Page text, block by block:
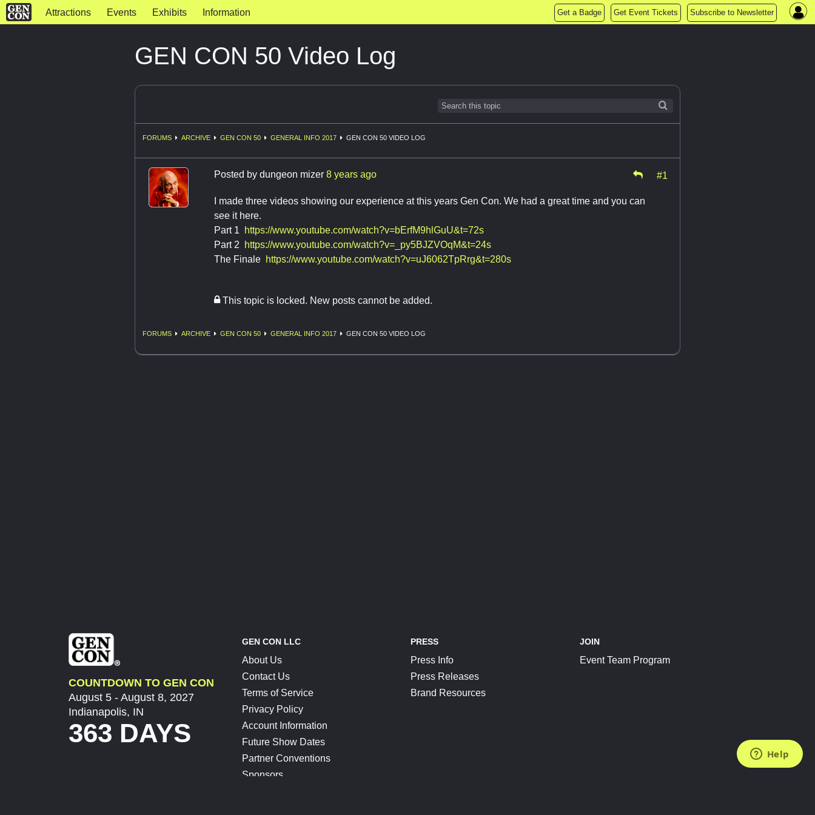
Attractions Events Exhibits Information Get a Badge Get Event Tickets Subscribe to Newsletter
GEN CON 50 Video Log
FORUMS ARCHIVE GEN CON 50 GENERAL INFO 2017 GEN CON 50 VIDEO LOG
Posted by dungeon mizer 8 years ago #1
I made three videos showing our experience at this years Gen Con. We had a great time and you can
see it here.
Part 1
https://www.youtube.com/watch?v=bErfM9hlGuU&t=72s
Part 2
https://www.youtube.com/watch?v=_py5BJZVOqM&t=24s
The Finale https://www.youtube.com/watch?v=uJ6062TpRrg&t=280s
This topic is locked. New posts cannot be added.
FORUMS ARCHIVE GEN CON 50 GENERAL INFO 2017 GEN CON 50 VIDEO LOG
COUNTDOWN TO GEN CON
August 5 - August 8, 2027
Indianapolis, IN
363 DAYS
GEN CON LLC
About Us
Contact Us
Terms of Service
Privacy Policy
Account Information
Future Show Dates
Partner Conventions
Sponsors
PRESS
Press Info
Press Releases
Brand Resources
JOIN
Event Team Program